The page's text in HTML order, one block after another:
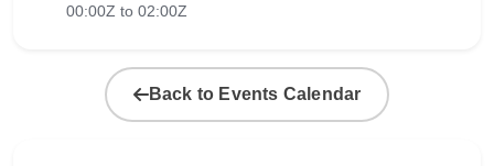
00:00Z to 02:00Z
Back to Events Calendar